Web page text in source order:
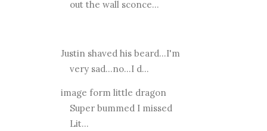
out the wall sconce...
Justin shaved his beard...I'm
very sad...no...I d...
image form little dragon
Super bummed I missed
Lit...